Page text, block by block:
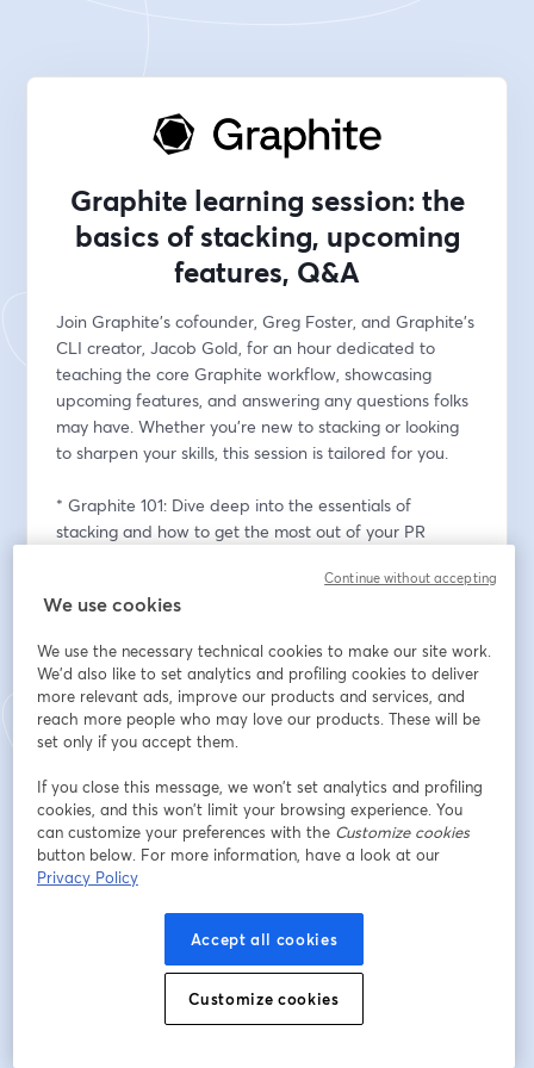
Graphite learning session: the
basics of stacking, upcoming
features, Q&A
Join Graphite's cofounder, Greg Foster, and Graphite's
CLI creator, Jacob Gold, for an hour dedicated to
teaching the core Graphite workflow, showcasing
upcoming features, and answering any questions folks
may have. Whether you're new to stacking or looking
to sharpen your skills, this session is tailored for you.
* Graphite 101: Dive deep into the essentials of
stacking and how to get the most out of your PR
features and enhancements and offer real-time
feedback.
* Open Q&A: Do you have burning questions about
tools? This is your moment. Greg and Jacob will
address questions throughout the session, providing
insights tailored to your setup.
We use cookies
We use the necessary technical cookies to make our site work.
We'd also like to set analytics and profiling cookies to deliver
more relevant ads, improve our products and services, and
reach more people who may love our products. These will be
set only if you accept them.
If you close this message, we won’t set analytics and profiling
cookies, and this won’t limit your browsing experience. You
can customize your preferences with the Customize cookies
button below. For more information, have a look at our
Privacy Policy
Accept all cookies
Customize cookies
Continue without accepting